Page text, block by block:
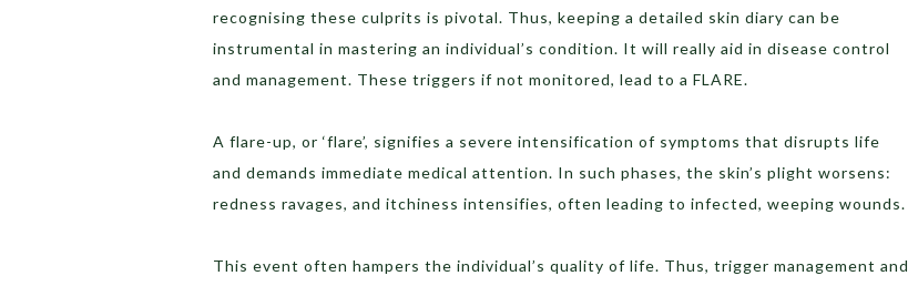
recognising these culprits is pivotal. Thus, keeping a detailed skin diary can be
instrumental in mastering an individual’s condition. It will really aid in disease control
and management. These triggers if not monitored, lead to a FLARE.
A flare-up, or ‘flare’, signifies a severe intensification of symptoms that disrupts life
and demands immediate medical attention. In such phases, the skin’s plight worsens:
redness ravages, and itchiness intensifies, often leading to infected, weeping wounds.
This event often hampers the individual’s quality of life. Thus, trigger management and